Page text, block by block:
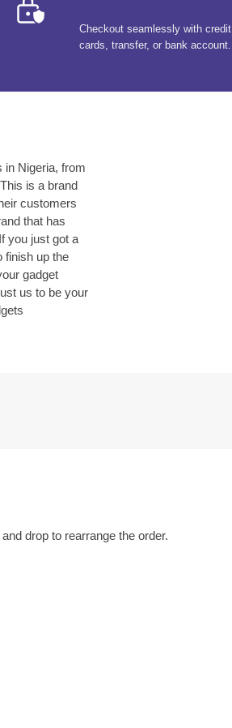
Checkout seamlessly with credit
cards, transfer, or bank account.
in Nigeria, from
is a brand
customers
that has
you just got a
finish up the
gadget
us to be your
drop to rearrange the order.